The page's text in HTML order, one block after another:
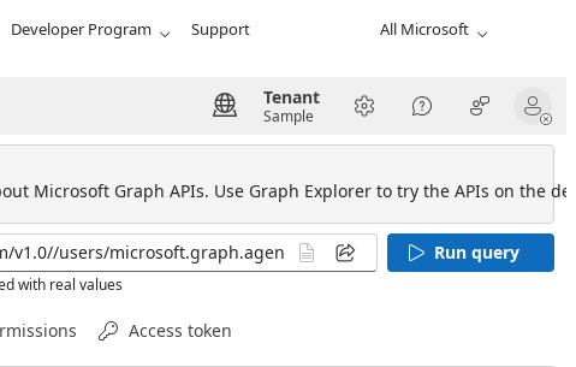
Developer Program Support All Microsoft
Tenant
Sample
Microsoft Graph APIs. Use Graph Explorer to try the APIs on the
with real values
Run query
Access token